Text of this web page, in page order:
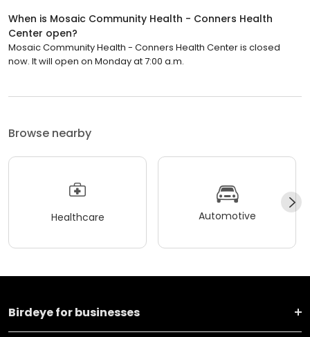
When is Mosaic Community Health - Conners Health
Center open?
Mosaic Community Health - Conners Health Center is closed
now. It will open on Monday at 7:00 a.m.
Browse nearby
Healthcare Automotive
Birdeye for businesses